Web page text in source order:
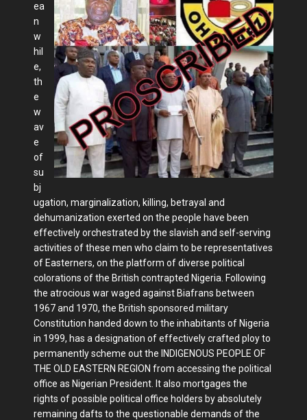
ea
n
w
hil
e,
th
e
w
av
e
of
su
bj
ugation, marginalization, killing, betrayal and
dehumanization exerted on the people have been
effectively orchestrated by the slavish and self-serving
activities of these men who claim to be representatives
of Easterners, on the platform of diverse political
colorations of the British contrapted Nigeria. Following
the atrocious war waged against Biafrans between
1967 and 1970, the British sponsored military
Constitution handed down to the inhabitants of Nigeria
in 1999, has a designation of effectively crafted ploy to
permanently scheme out the INDIGENOUS PEOPLE OF
THE OLD EASTERN REGION from accessing the political
office as Nigerian President. It also mortgages the
rights of possible political office holders by absolutely
remaining dafts to the questionable demands of the